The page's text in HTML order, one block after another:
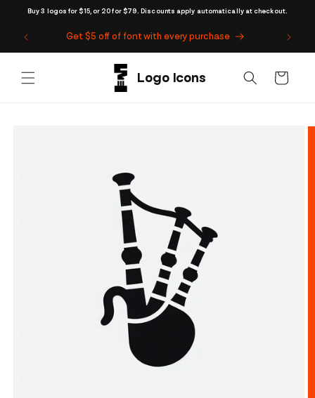
Buy 3 logos for $15, or 20 for $79. Discounts apply automatically at checkout.
Skip to
Get $5 off of font with every purchase
Cart